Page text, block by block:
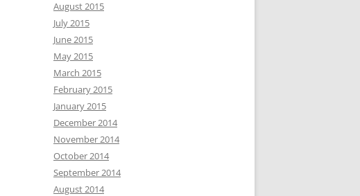
August 2015
July 2015
June 2015
May 2015
March 2015
February 2015
January 2015
December 2014
November 2014
October 2014
September 2014
August 2014